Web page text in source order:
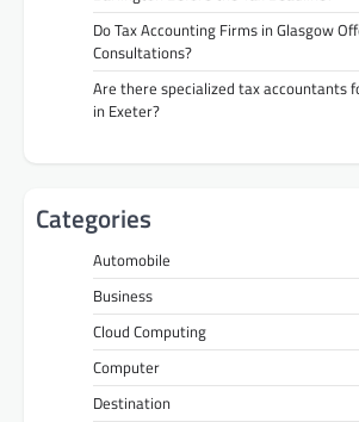
Do Tax Accounting Firms in Glasgow
Consultations?
Are there specialized tax accountants
in Exeter?
Categories
Automobile
Business
Cloud Computing
Computer
Destination